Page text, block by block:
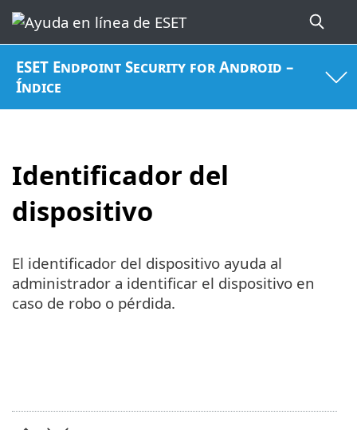
ESET Endpoint Security for Android –
Índice
Identificador del
dispositivo
El identificador del dispositivo ayuda al
administrador a identificar el dispositivo en
caso de robo o pérdida.